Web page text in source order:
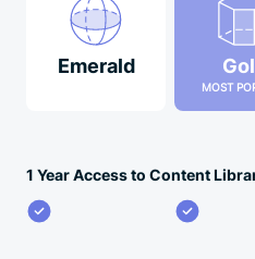
Emerald
MOST
1 Year Access to Content